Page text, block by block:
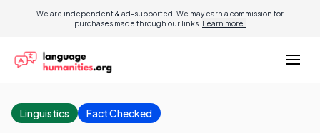
We are independent & ad-supported. We may earn a commission for
purchases made through our links. Learn more.
Linguistics Fact Checked